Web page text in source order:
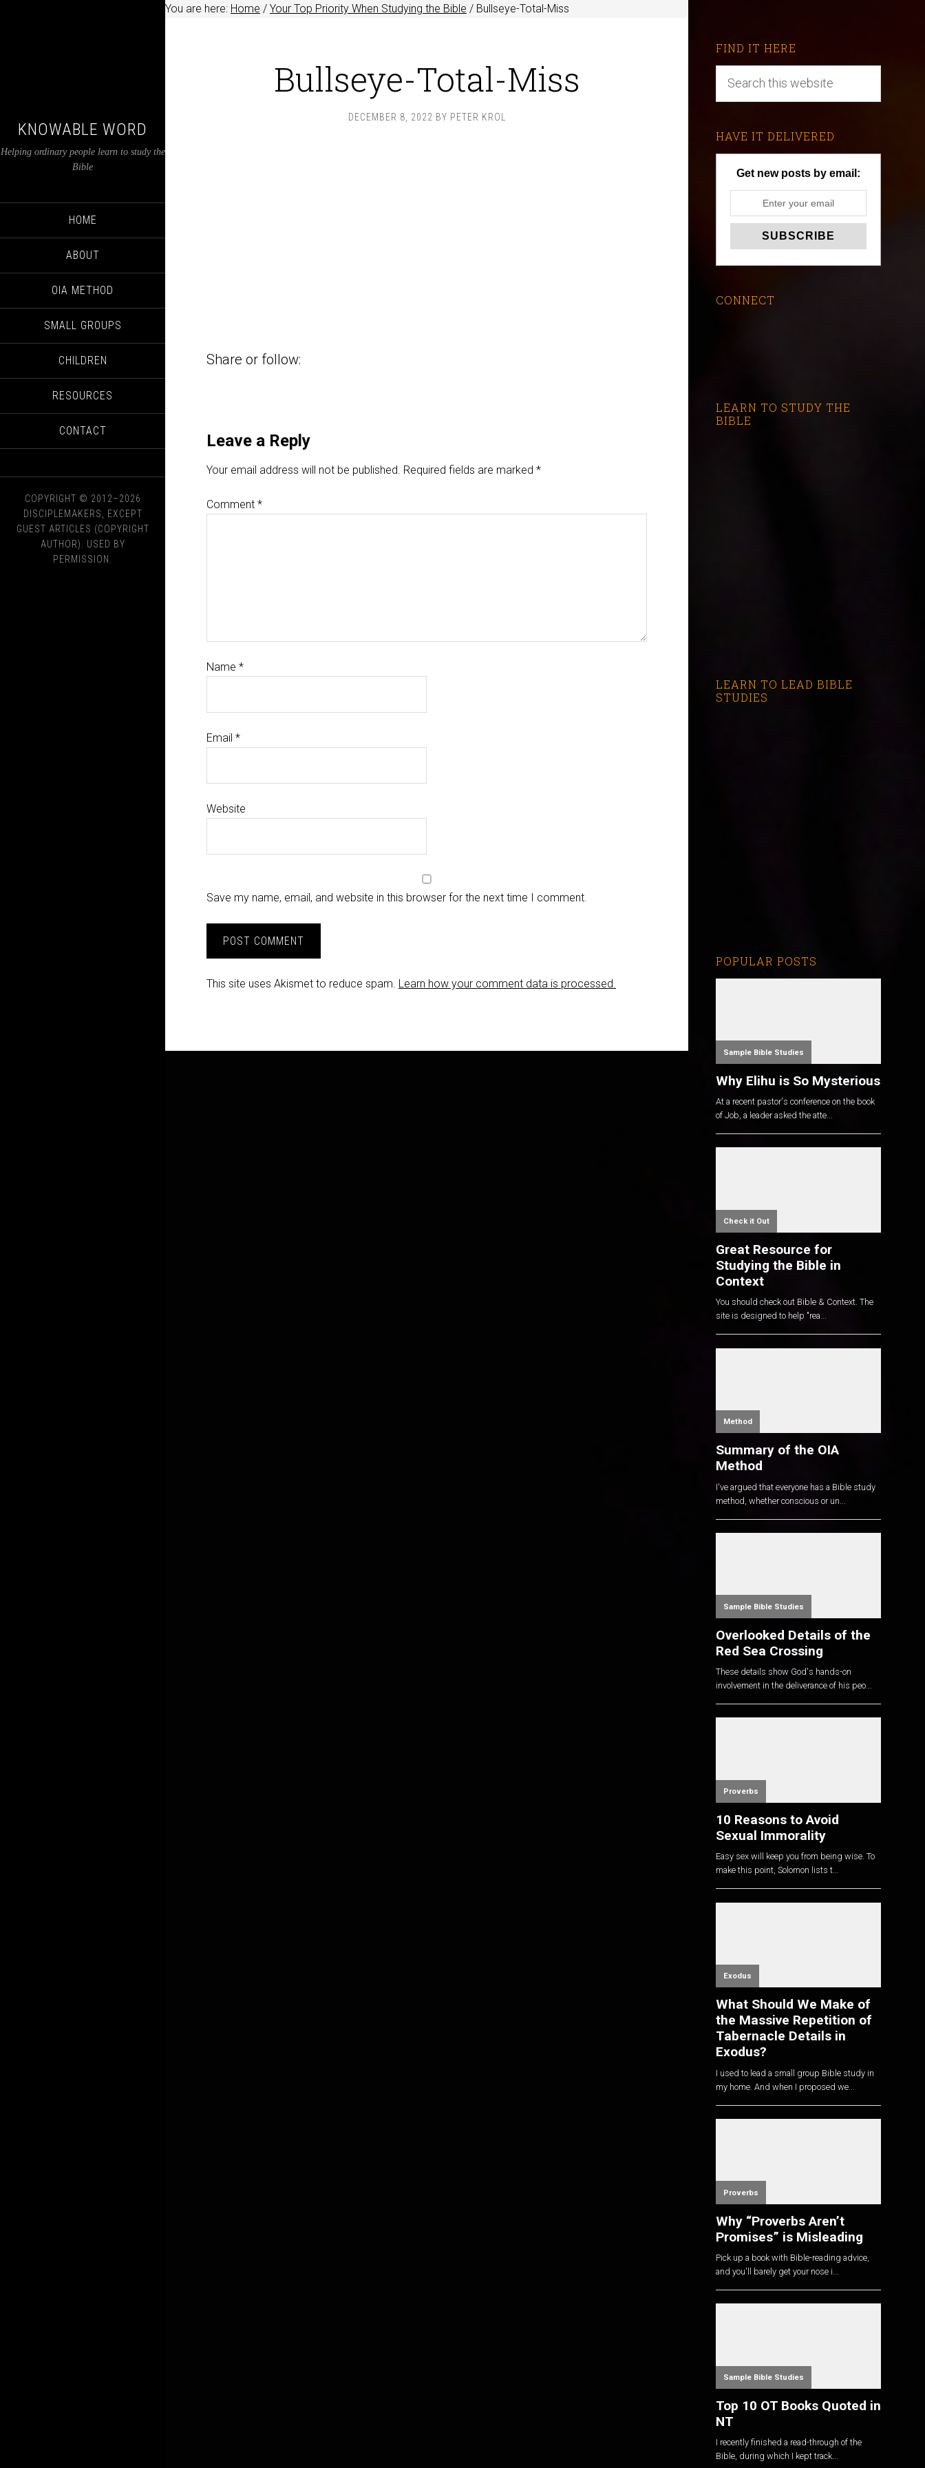
KNOWABLE WORD
Helping ordinary people learn to study the
Bible
HOME
ABOUT
OIA METHOD
SMALL GROUPS
CHILDREN
RESOURCES
CONTACT
COPYRIGHT © 2012–2026
DISCIPLEMAKERS, EXCEPT
GUEST ARTICLES (COPYRIGHT
AUTHOR). USED BY
PERMISSION.
You are here: Home / Your Top Priority When Studying the Bible / Bullseye-Total-Miss
Bullseye-Total-Miss
DECEMBER 8, 2022 BY PETER KROL
Share or follow:
Leave a Reply
Your email address will not be published. Required fields are marked *
Comment *
Name *
Email *
Website
Save my name, email, and website in this browser for the next time I comment.
This site uses Akismet to reduce spam. Learn how your comment data is processed.
FIND IT HERE
HAVE IT DELIVERED
Get new posts by email:
CONNECT
LEARN TO STUDY THE
BIBLE
LEARN TO LEAD BIBLE
STUDIES
POPULAR POSTS
Sample Bible Studies
Why Elihu is So Mysterious
At a recent pastor's conference on the book
of Job, a leader asked the atte...
Check it Out
Great Resource for
Studying the Bible in
Context
You should check out Bible & Context. The
site is designed to help "rea...
Method
Summary of the OIA
Method
I've argued that everyone has a Bible study
method, whether conscious or un...
Sample Bible Studies
Overlooked Details of the
Red Sea Crossing
These details show God's hands-on
involvement in the deliverance of his peo...
Proverbs
10 Reasons to Avoid
Sexual Immorality
Easy sex will keep you from being wise. To
make this point, Solomon lists t...
Exodus
What Should We Make of
the Massive Repetition of
Tabernacle Details in
Exodus?
I used to lead a small group Bible study in
my home. And when I proposed we...
Proverbs
Why “Proverbs Aren’t
Promises” is Misleading
Pick up a book with Bible-reading advice,
and you'll barely get your nose i...
Sample Bible Studies
Top 10 OT Books Quoted in
NT
I recently finished a read-through of the
Bible, during which I kept track...